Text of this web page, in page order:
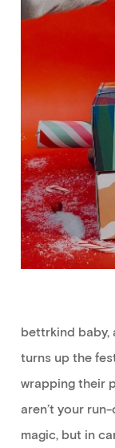
bettrkind baby,
turnsup the
wrapping their
aren’t your
magic, but in